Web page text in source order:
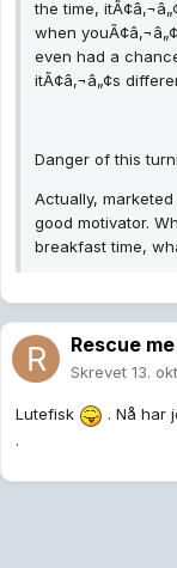
the time,
when
even had a
itÃ¢â‚¬â„¢s
Danger of this
Actually,
good motivator.
breakfast time,
Rescue me
Skrevet 13.
Lutefisk
. Nå har
.